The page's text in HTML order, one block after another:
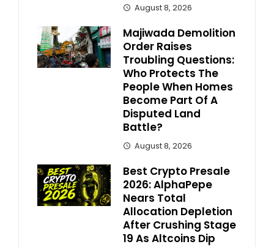
August 8, 2026
Majiwada Demolition
Order Raises
Troubling Questions:
Who Protects The
People When Homes
Become Part Of A
Disputed Land
Battle?
August 8, 2026
Best Crypto Presale
2026: AlphaPepe
Nears Total
Allocation Depletion
After Crushing Stage
19 As Altcoins Dip